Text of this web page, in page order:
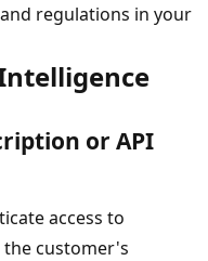
regulations in your
or API
access to
the customer's